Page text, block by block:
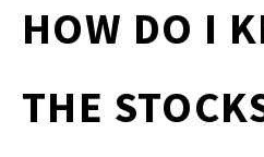
HOW DO I
THE